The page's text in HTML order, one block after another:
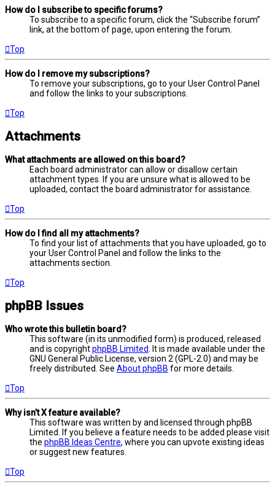
How do I subscribe to specific forums?
To subscribe to a specific forum, click the “Subscribe forum”
link, at the bottom of page, upon entering the forum.
Top
How do I remove my subscriptions?
To remove your subscriptions, go to your User Control Panel
and follow the links to your subscriptions.
Top
Attachments
What attachments are allowed on this board?
Each board administrator can allow or disallow certain
attachment types. If you are unsure what is allowed to be
uploaded, contact the board administrator for assistance.
Top
How do I find all my attachments?
To find your list of attachments that you have uploaded, go to
your User Control Panel and follow the links to the
attachments section.
Top
phpBB Issues
Who wrote this bulletin board?
This software (in its unmodified form) is produced, released
and is copyrightphpBB Limited
. It is made available under the
GNU General Public License, version 2 (GPL-2.0) and may be
freely distributed. See About phpBB for more details.
Top
Why isn’t X feature available?
This software was written by and licensed through phpBB
Limited. If you believe a feature needs to be added please visit
the phpBB Ideas Centre, where you can upvote existing ideas
or suggest new features.
Top